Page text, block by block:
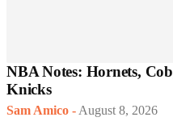
NBA Notes: Hornets,
Knicks
Sam Amico - August 8, 2026